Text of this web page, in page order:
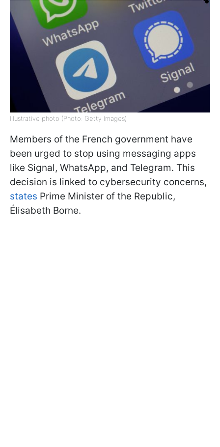
Illustrative photo (Photo: Getty Images)
Members of the French government have
been urged to stop using messaging apps
like Signal, WhatsApp, and Telegram. This
decision is linked to cybersecurity concerns,
states Prime Minister of the Republic,
Élisabeth Borne.